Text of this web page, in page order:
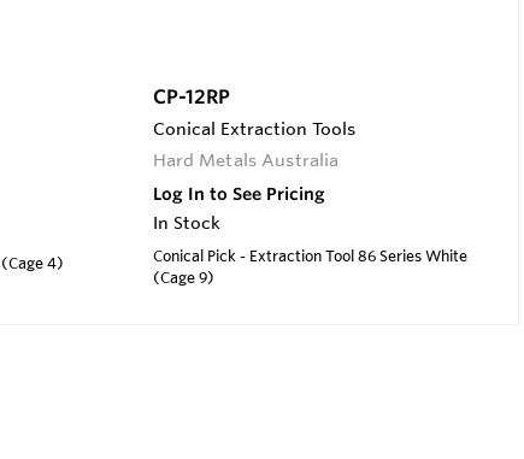
4)
CP-12RP
Conical Extraction Tools
Hard Metals Australia
Log In to See Pricing
In Stock
Conical Pick - Extraction Tool 86 Series White
(Cage 9)